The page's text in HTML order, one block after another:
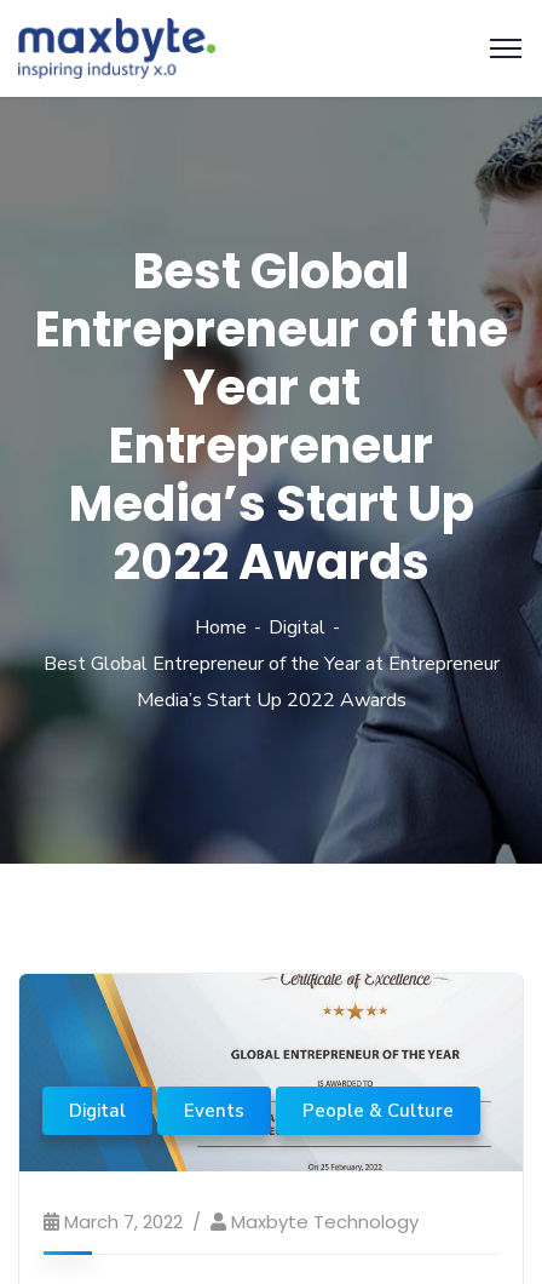
Best Global
Entrepreneur of the
Year at
Entrepreneur
Media’s Start Up
2022 Awards
Home
Digital
Best Global Entrepreneur of the Year at Entrepreneur
Media’s Start Up 2022 Awards
Digital Events People & Culture
March 7, 2022 Maxbyte Technology